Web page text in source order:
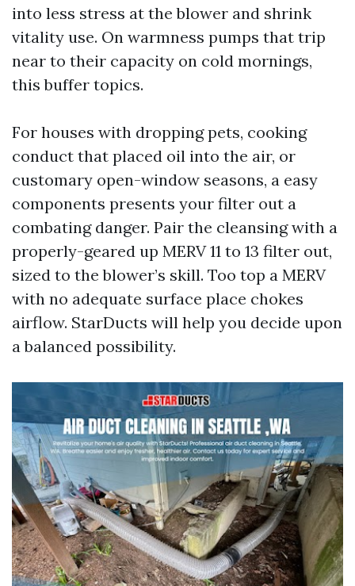
into less stress at the blower and shrink
vitality use. On warmness pumps that trip
near to their capacity on cold mornings,
this buffer topics.
For houses with dropping pets, cooking
conduct that placed oil into the air, or
customary open-window seasons, a easy
components presents your filter out a
combating danger. Pair the cleansing with a
properly-geared up MERV 11 to 13 filter out,
sized to the blower’s skill. Too top a MERV
with no adequate surface place chokes
airflow. StarDucts will help you decide upon
a balanced possibility.